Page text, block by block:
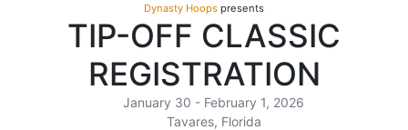
Dynasty Hoops presents
TIP-OFF CLASSIC
REGISTRATION
January 30 - February 1, 2026
Tavares, Florida